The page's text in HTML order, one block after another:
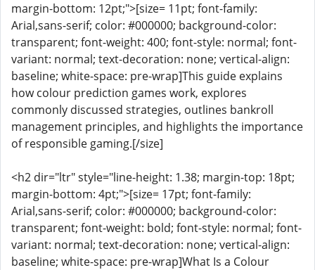
margin-bottom: 12pt;">[size= 11pt; font-family:
Arial,sans-serif; color: #000000; background-color:
transparent; font-weight: 400; font-style: normal; font-
variant: normal; text-decoration: none; vertical-align:
baseline; white-space: pre-wrap]This guide explains
how colour prediction games work, explores
commonly discussed strategies, outlines bankroll
management principles, and highlights the importance
of responsible gaming.[/size]
<h2 dir="ltr" style="line-height: 1.38; margin-top: 18pt;
margin-bottom: 4pt;">[size= 17pt; font-family:
Arial,sans-serif; color: #000000; background-color:
transparent; font-weight: bold; font-style: normal; font-
variant: normal; text-decoration: none; vertical-align:
baseline; white-space: pre-wrap]What Is a Colour